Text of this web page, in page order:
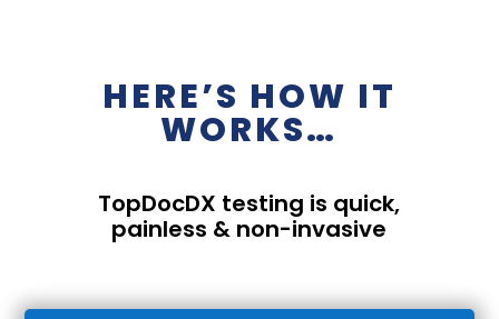
HERE’S HOW IT
WORKS…
TopDocDX testing is quick,
painless & non-invasive